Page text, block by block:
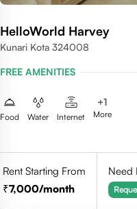
HelloWorld Harvey
Kunari Kota 324008
FREE AMENITIES
Food Water Internet
+1
More
Rent Starting From
7,000/month
Need